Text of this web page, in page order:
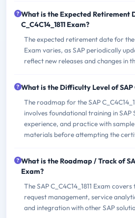
What is the Expected Retirement
C_C4C14_1811 Exam?
The expected retirement date for the
Exam varies, as SAP periodically
reflect new releases and changes in
What is the Difficulty Level of SAP
The roadmap for the SAP
involves foundational training in SAP
experience, and practice with
materials before attempting the
What is the Roadmap / Track of
Exam?
The SAP C_C4C14_1811 Exam
request management, service
and integration with other SAP